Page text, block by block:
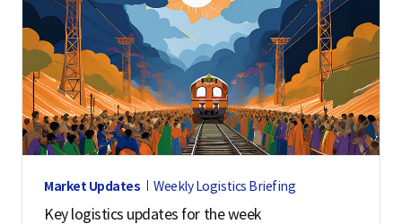
Market Updates Weekly Logistics Briefing
Key logistics updates for the week